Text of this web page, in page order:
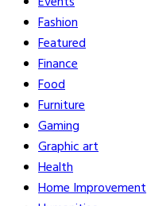
Fashion
Featured
Finance
Food
Furniture
Gaming
Graphic art
Health
Home Improvement